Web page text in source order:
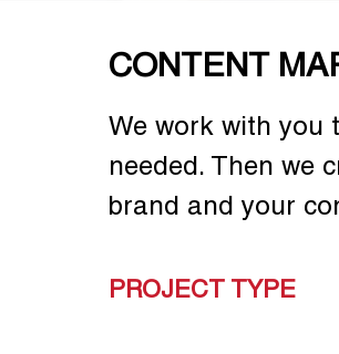
CONTENT
We work with you
needed. Then we
brand and your
PROJECT TYPE